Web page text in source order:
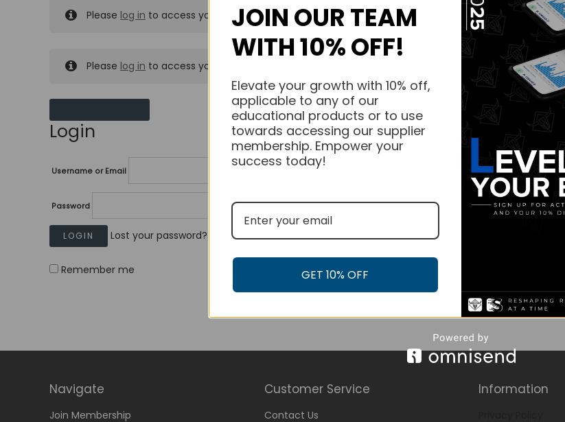
Please log in to access your purchased courses.
Please log in to access your purchased courses.
Login
Username or Email
Password
Lost your password?
Remember me
Navigate
Join Membership
Customer Service
Contact Us
Information
JOIN OUR TEAM
WITH 10% OFF!
Elevate your growth with 10% off,
applicable to any of our
educational products or to use
towards accessing our supplier
membership. Empower your
success today!
GET 10% OFF